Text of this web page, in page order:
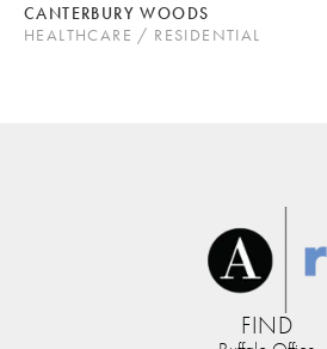
CANTERBURY WOODS
HEALTHCARE / RESIDENTIAL
FIND